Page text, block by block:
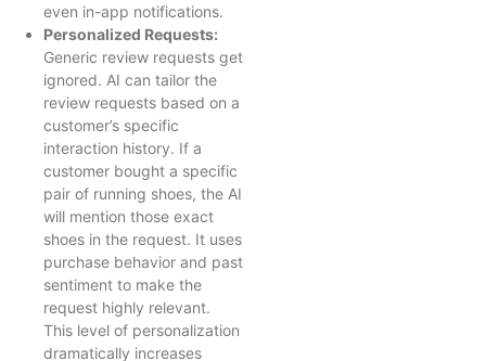
even in-app notifications.
Personalized Requests:
Generic review requests get
ignored. AI can tailor the
review requests based on a
customer’s specific
interaction history. If a
customer bought a specific
pair of running shoes, the AI
will mention those exact
shoes in the request. It uses
purchase behavior and past
sentiment to make the
request highly relevant.
This level of personalization
dramatically increases